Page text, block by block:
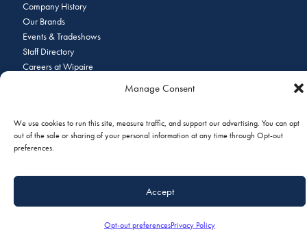
Manage Consent
We use cookies to run this site, measure traffic, and support our advertising. You can opt
out of the sale or sharing of your personal information at any time through Opt-out
preferences.
Accept
Opt-out preferencesPrivacy Policy
Company History
Our Brands
Events & Tradeshows
Staff Directory
Careers at Wipaire
© 2026 Copyright Wipaire | 1700 Henry Avenue, South St. Paul, MN